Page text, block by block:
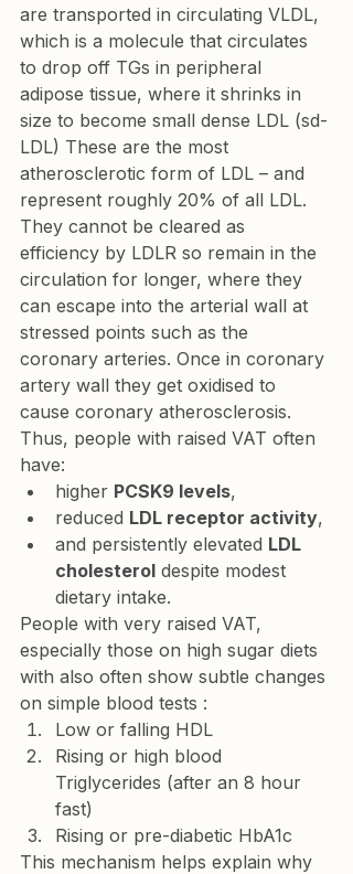
are transported in circulating VLDL,
which is a molecule that circulates
to drop off TGs in peripheral
adipose tissue, where it shrinks in
size to become small dense LDL (sd-
LDL) These are the most
atherosclerotic form of LDL – and
represent roughly 20% of all LDL.
They cannot be cleared as
efficiency by LDLR so remain in the
circulation for longer, where they
can escape into the arterial wall at
stressed points such as the
coronary arteries. Once in coronary
artery wall they get oxidised to
cause coronary atherosclerosis.
Thus, people with raised VAT often
have:
higher PCSK9 levels,
reduced LDL receptor activity,
and persistently elevated LDL
cholesterol despite modest
dietary intake.
People with very raised VAT,
especially those on high sugar diets
with also often show subtle changes
on simple blood tests :
Low or falling HDL
Rising or high blood
Triglycerides (after an 8 hour
fast)
Rising or pre-diabetic HbA1c
This mechanism helps explain why